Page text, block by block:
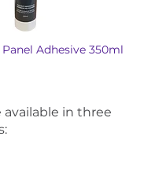
Adhesive 350ml
available in three